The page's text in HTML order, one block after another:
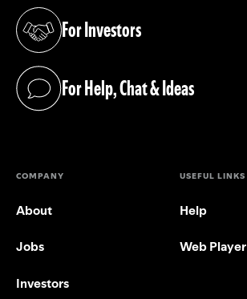
For Investors
(opens in a new tab)
For Help, Chat & Ideas
(opens in a new tab)
COMPANY
About
Jobs
Investors
USEFUL LINKS
Help
Web Player